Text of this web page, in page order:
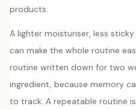
products.
A lighter moisturiser, less
can make the whole routine
routine written down for two
ingredient, because memory
to track. A repeatable routine